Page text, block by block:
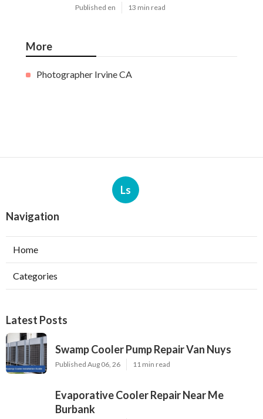
Published en 13 min read
More
Photographer Irvine CA
Ls
Navigation
Home
Categories
Latest Posts
Swamp Cooler Pump Repair Van Nuys
Published Aug 06, 26 11 min read
Evaporative Cooler Repair Near Me
Burbank